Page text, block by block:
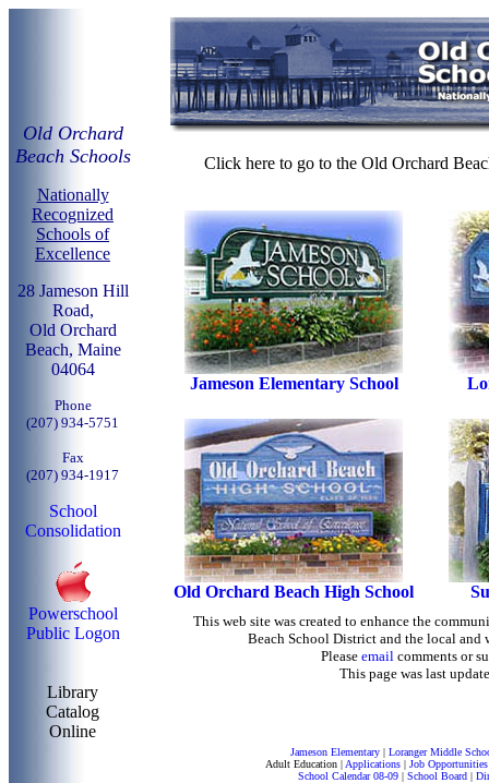
Old Orchard
Beach Schools
Nationally
Recognized
Schools of
Excellence
28 Jameson Hill
Road,
Old Orchard
Beach, Maine
04064
Phone
(207) 934-5751
Fax
(207) 934-1917
School
Consolidation
Powerschool
Public Logon
Library
Catalog
Online
Click here to go to the Old Orchard
Jameson Elementary School
Old Orchard Beach High School
This web site was created to enhance the
Beach School District and the local and
Please email comments or
This page was last
Jameson Elementary | Loranger Middle
Adult Education| Applications| Job Opportunities
School Calendar 08-09 | School Board |